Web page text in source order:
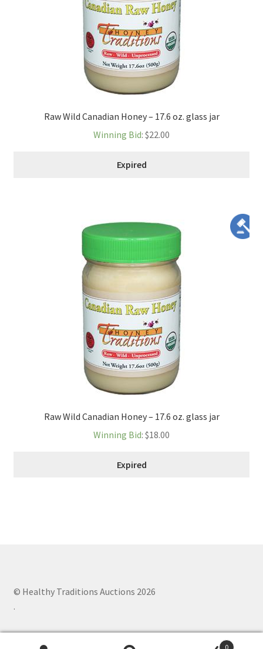
Raw Wild Canadian Honey – 17.6 oz. glass jar
Winning Bid: $22.00
Expired
Raw Wild Canadian Honey – 17.6 oz. glass jar
Winning Bid: $18.00
Expired
© Healthy Traditions Auctions 2026
.
0